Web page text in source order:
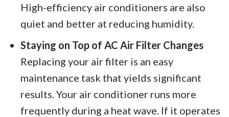
High-efficiency air conditioners are also
quiet and better at reducing humidity.
Staying on Top of AC Air Filter Changes
Replacing your air filter is an easy
maintenance task that yields significant
results. Your air conditioner runs more
frequently during a heat wave. If it operates